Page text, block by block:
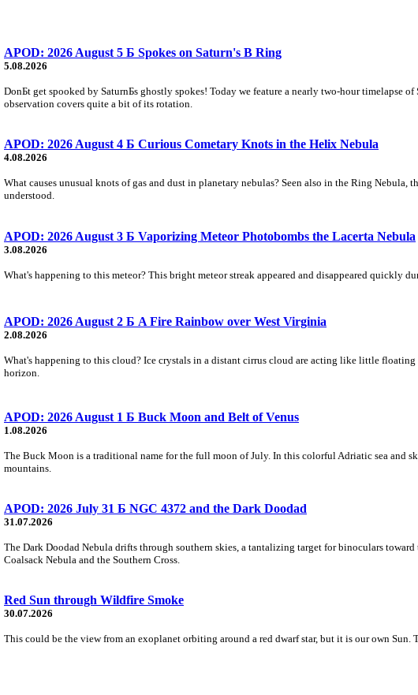
APOD: 2026 August 5 Б Spokes on Saturn's B Ring
5.08.2026
DonБt get spooked by SaturnБs ghostly spokes! Today we feature a nearly two-hour timelapse
observation covers quite a bit of its rotation.
APOD: 2026 August 4 Б Curious Cometary Knots in the Helix Nebula
4.08.2026
What causes unusual knots of gas and dust in planetary nebulas? Seen also in the Ring
understood.
APOD: 2026 August 3 Б Vaporizing Meteor Photobombs the Lacerta Nebula
3.08.2026
What's happening to this meteor? This bright meteor streak appeared and disappeared quickly
APOD: 2026 August 2 Б A Fire Rainbow over West Virginia
2.08.2026
What's happening to this cloud? Ice crystals in a distant cirrus cloud are acting like little
horizon.
APOD: 2026 August 1 Б Buck Moon and Belt of Venus
1.08.2026
The Buck Moon is a traditional name for the full moon of July. In this colorful Adriatic sea and
mountains.
APOD: 2026 July 31 Б NGC 4372 and the Dark Doodad
31.07.2026
The Dark Doodad Nebula drifts through southern skies, a tantalizing target for binoculars
Coalsack Nebula and the Southern Cross.
Red Sun through Wildfire Smoke
30.07.2026
This could be the view from an exoplanet orbiting around a red dwarf star, but it is our own